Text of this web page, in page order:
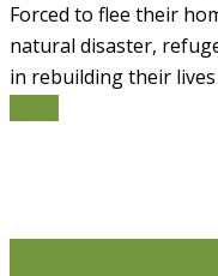
Forced to flee their
natural disaster,
in rebuilding their